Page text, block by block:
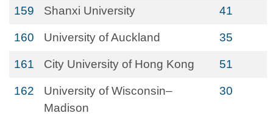
159 Shanxi University 41
160 University of Auckland 35
161 City University of Hong Kong 51
162
University of Wisconsin–
Madison
30